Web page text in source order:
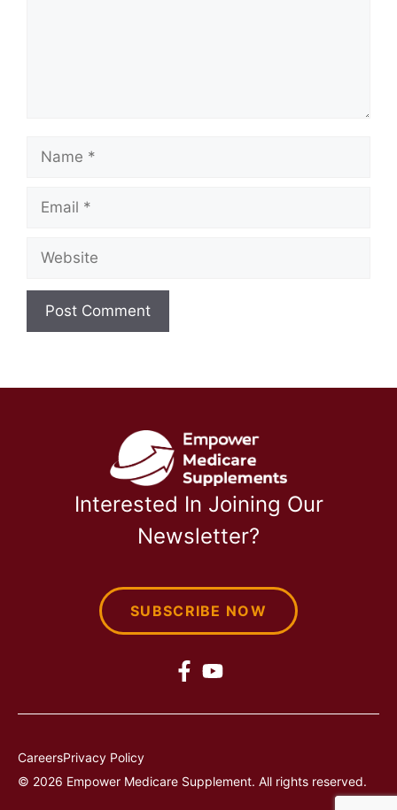
Name
Email
Website
Interested In Joining Our
Newsletter?
SUBSCRIBE NOW
© 2026 Empower Medicare Supplement. All rights reserved.
CareersPrivacy Policy